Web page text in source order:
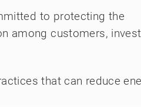
to protecting the
among customers,
that can reduce